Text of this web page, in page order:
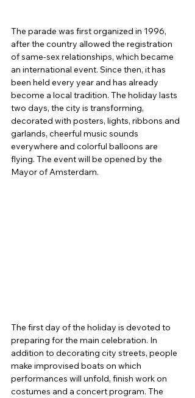
The parade was first organized in 1996,
after the country allowed the registration
of same-sex relationships, which became
an international event. Since then, it has
been held every year and has already
become a local tradition. The holiday lasts
two days, the city is transforming,
decorated with posters, lights, ribbons and
garlands, cheerful music sounds
everywhere and colorful balloons are
flying. The event will be opened by the
Mayor of Amsterdam.
The first day of the holiday is devoted to
preparing for the main celebration. In
addition to decorating city streets, people
make improvised boats on which
performances will unfold, finish work on
costumes and a concert program. The